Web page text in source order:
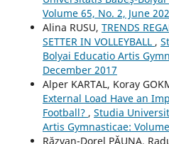
Volume 65, No. 2, June
Alina RUSU, TRENDS
SETTER IN VOLLEYBALL ,
Bolyai Educatio Artis
December 2017
Alper KARTAL, Koray
External Load Have an
Football? , Studia
Artis Gymnasticae:
Răzvan-Dorel PĂUNA,